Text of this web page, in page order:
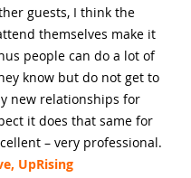
guests, I think the
themselves make it
people can do a lot of
know but do not get to
new relationships for
it does that same for
– very professional.
UpRising